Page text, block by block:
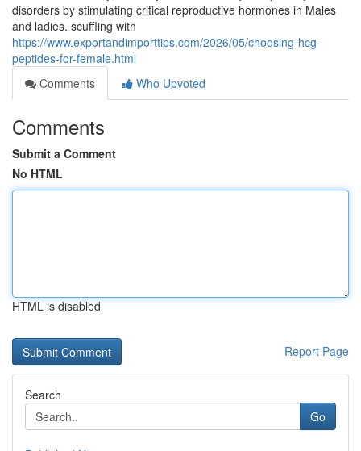
disorders by stimulating critical reproductive hormones in Males
and ladies. scuffling with
https://www.exportandimporttips.com/2026/05/choosing-hcg-
peptides-for-female.html
Comments
Who Upvoted
Comments
Submit a Comment
No HTML
HTML is disabled
Report Page
Search
Go